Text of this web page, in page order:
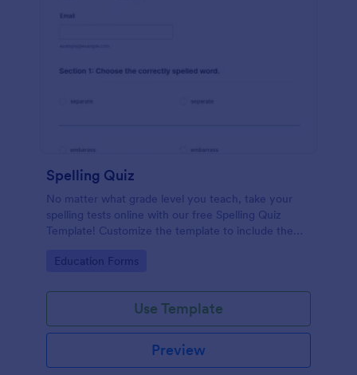
Spelling Quiz
No matter what grade level you teach, take your
spelling tests online with our free Spelling Quiz
Template! Customize the template to include the
embed it in your class website or email a link to your
Go to Category:
Education Forms
Use Template
Preview